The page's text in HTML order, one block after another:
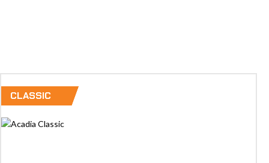
CLASSIC